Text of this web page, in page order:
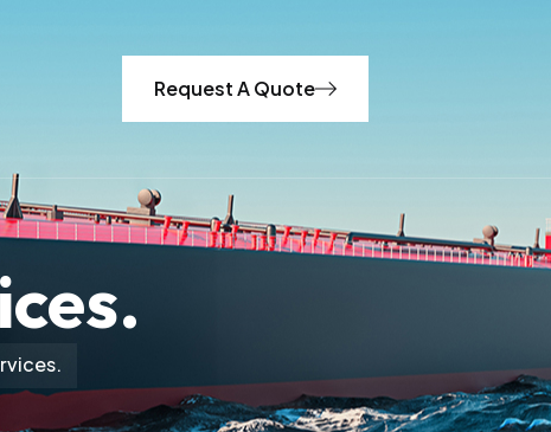
Request A Quote